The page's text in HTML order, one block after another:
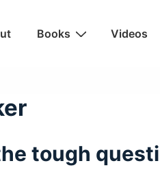
Books Videos
tough